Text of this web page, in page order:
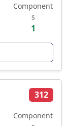
Component
s
1
312
Component